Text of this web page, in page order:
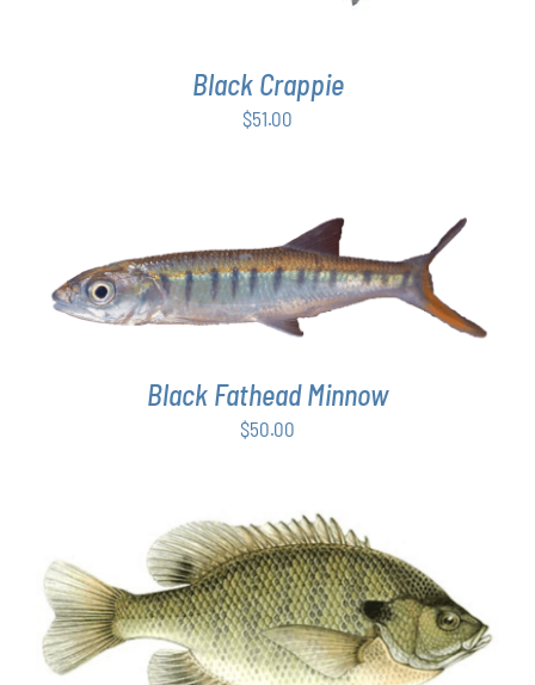
Black Crappie
$51.00
ADD TO CART / DETAILS
Black Fathead Minnow
$50.00
SELECT OPTIONSTHIS
PRODUCT
/ DETAILS